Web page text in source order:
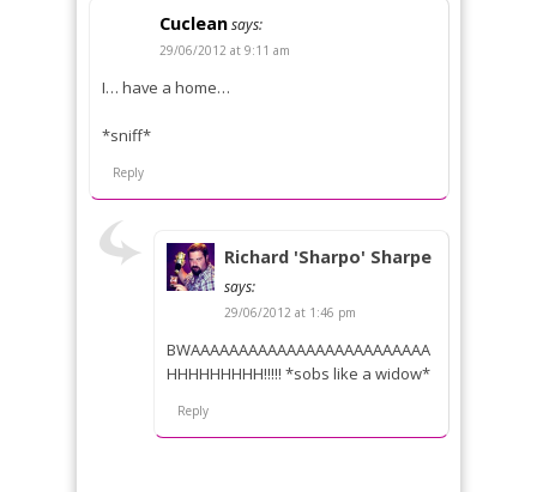
Cucleansays:
29/06/2012 at 9:11 am
I… have a home…
*sniff*
Reply
Richard 'Sharpo' Sharpe
says:
29/06/2012 at 1:46 pm
BWAAAAAAAAAAAAAAAAAAAAAAAAA
HHHHHHHHH!!!!! *sobs like a widow*
Reply